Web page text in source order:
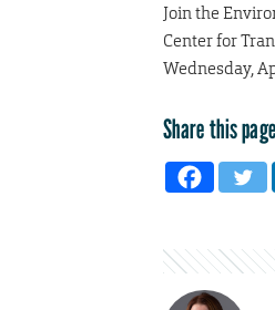
Join the
Center for
Wednesday,
Share this page